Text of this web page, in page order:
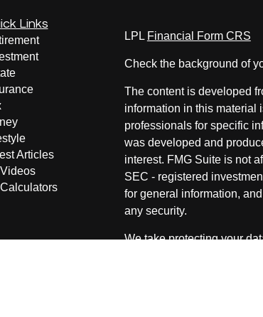
Links
Articles
LPL Financial Form CRS
Check the background of
The content is developed
information in this material
professionals for specific
was developed and
interest. FMG Suite is not
SEC - registered
for general information,
any security.
We take protecting your